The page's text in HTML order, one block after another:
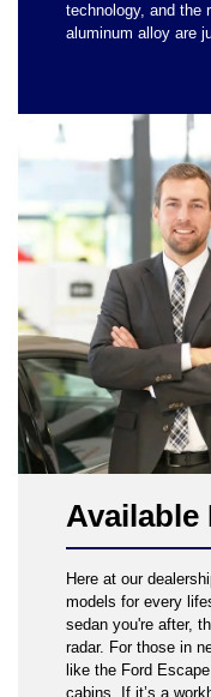
technology, and the
aluminum alloy are
Available
Here at our
models for every
sedan you're after,
radar. For those in
like the Ford
cabins. If it’s a